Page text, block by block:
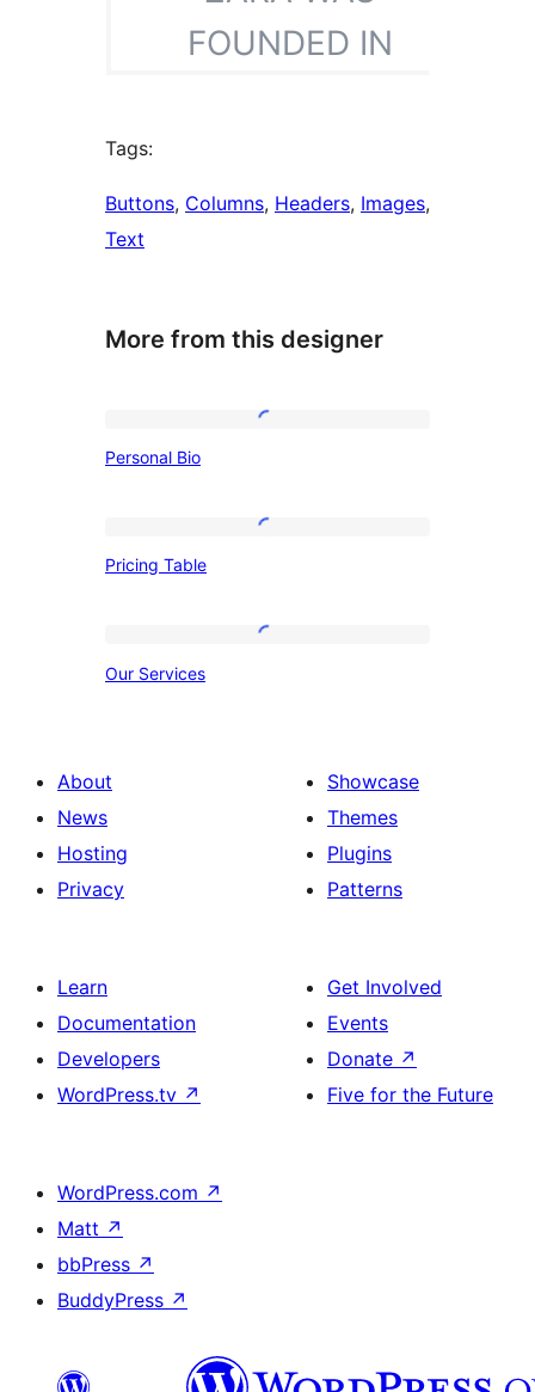
Tags:
Buttons, Columns, Headers, Images
Text
More from this designer
Personal Bio
Pricing Table
Our Services
About
News
Hosting
Privacy
Showcase
Themes
Plugins
Patterns
Learn
Documentation
Developers
WordPress.tv ↗
Get Involved
Events
Donate ↗
Five for the Future
WordPress.com ↗
Matt ↗
bbPress ↗
BuddyPress ↗